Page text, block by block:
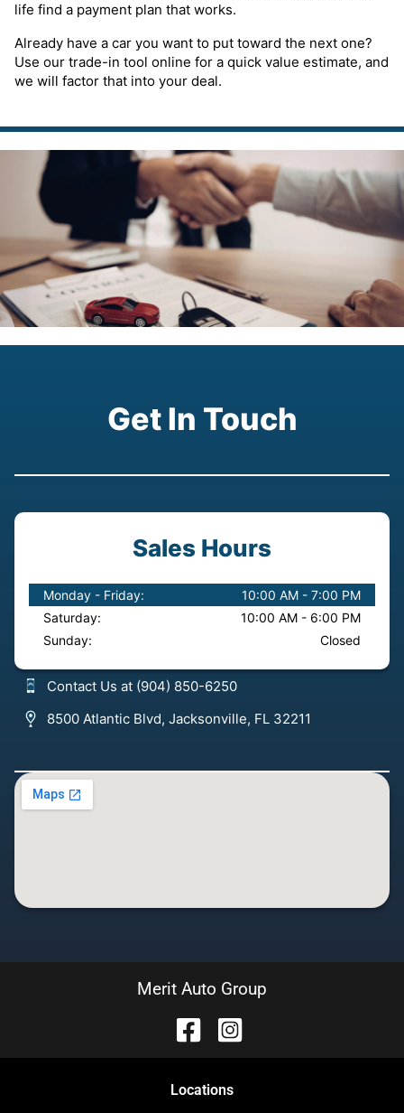
life find a payment plan that works.
Already have a car you want to put toward the next one?
Use our trade-in tool online for a quick value estimate, and
we will factor that into your deal.
Get In Touch
Sales Hours
Monday - Friday:
10:00 AM - 7:00 PM
Saturday:
10:00 AM - 6:00 PM
Sunday:
Closed
Contact Us at (904) 850-6250
8500 Atlantic Blvd, Jacksonville, FL 32211
Merit Auto Group
Locations